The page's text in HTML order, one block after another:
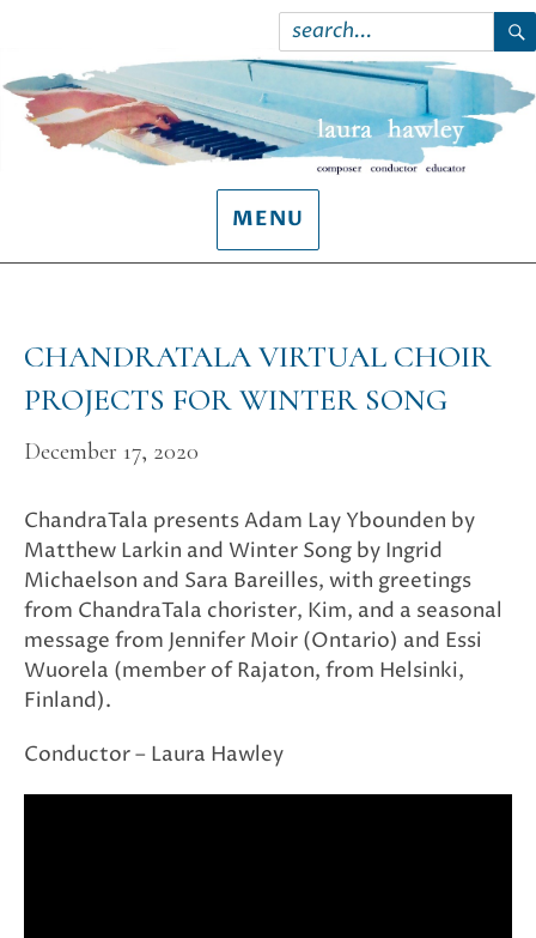
Search
for:
MENU
CHANDRATALA VIRTUAL CHOIR
PROJECTS FOR WINTER SONG
December 17, 2020
ChandraTala presents Adam Lay Ybounden by
Matthew Larkin and Winter Song by Ingrid
Michaelson and Sara Bareilles, with greetings
from ChandraTala chorister, Kim, and a seasonal
message from Jennifer Moir (Ontario) and Essi
Wuorela (member of Rajaton, from Helsinki,
Finland).
Conductor – Laura Hawley